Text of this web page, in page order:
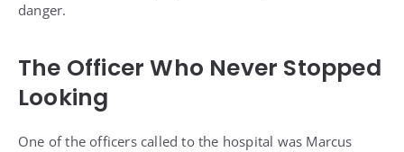
danger.
The Officer Who Never Stopped
Looking
One of the officers called to the hospital was Marcus